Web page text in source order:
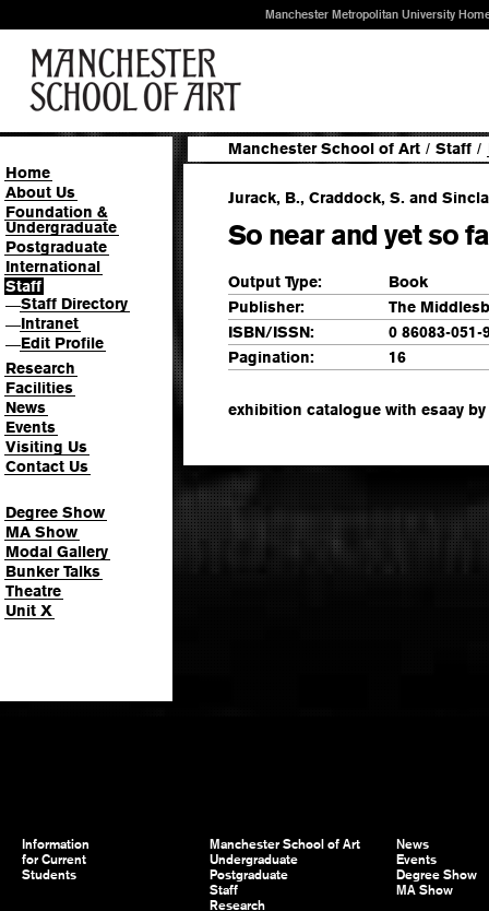
Manchester Metropolitan University
Home
About Us
Foundation &
Undergraduate
Postgraduate
International
Staff
—Staff Directory
—Intranet
—Edit Profile
Research
Facilities
News
Events
Visiting Us
Contact Us
Degree Show
MA Show
Modal Gallery
Bunker Talks
Theatre
Unit X
Manchester School of Art / Staff /
Jurack, B., Craddock, S. and
So near and yet so
Output Type:
Book
Publisher:
The
ISBN/ISSN:
0 86083-051-
Pagination:
16
exhibition catalogue with esaay
Information
for Current
Students
Manchester School of Art
Undergraduate
Postgraduate
Staff
Research
News
Events
Degree Show
MA Show